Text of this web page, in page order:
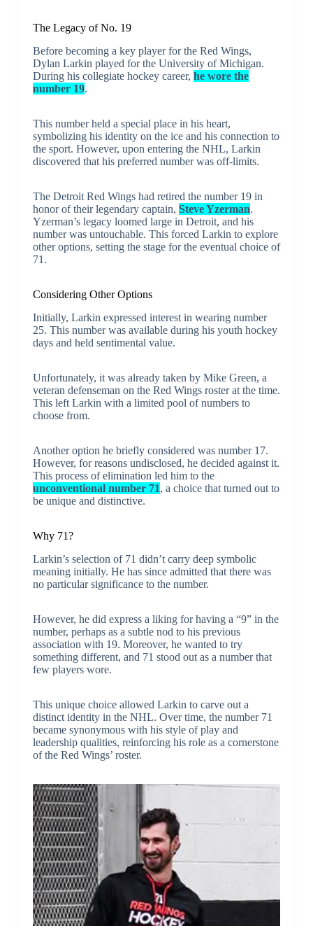
The Legacy of No. 19
Before becoming a key player for the Red Wings,
Dylan Larkin played for the University of Michigan.
During his collegiate hockey career, he wore the
number 19.
This number held a special place in his heart,
symbolizing his identity on the ice and his connection to
the sport. However, upon entering the NHL, Larkin
discovered that his preferred number was off-limits.
The Detroit Red Wings had retired the number 19 in
honor of their legendary captain, Steve Yzerman.
Yzerman’s legacy loomed large in Detroit, and his
number was untouchable. This forced Larkin to explore
other options, setting the stage for the eventual choice of
71.
Considering Other Options
Initially, Larkin expressed interest in wearing number
25. This number was available during his youth hockey
days and held sentimental value.
Unfortunately, it was already taken by Mike Green, a
veteran defenseman on the Red Wings roster at the time.
This left Larkin with a limited pool of numbers to
choose from.
Another option he briefly considered was number 17.
However, for reasons undisclosed, he decided against it.
This process of elimination led him to the
unconventional number 71, a choice that turned out to
be unique and distinctive.
Why 71?
Larkin’s selection of 71 didn’t carry deep symbolic
meaning initially. He has since admitted that there was
no particular significance to the number.
However, he did express a liking for having a “9” in the
number, perhaps as a subtle nod to his previous
association with 19. Moreover, he wanted to try
something different, and 71 stood out as a number that
few players wore.
This unique choice allowed Larkin to carve out a
distinct identity in the NHL. Over time, the number 71
became synonymous with his style of play and
leadership qualities, reinforcing his role as a cornerstone
of the Red Wings’ roster.